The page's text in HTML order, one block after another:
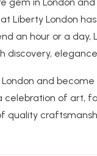
Liberty London
an hour or a day,
discovery,
and
of art,
quality